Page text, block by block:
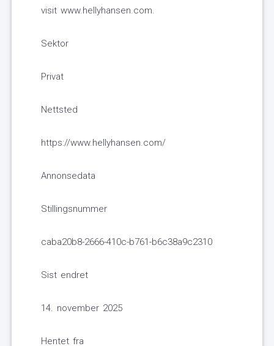
visit www.hellyhansen.com.
Sektor
Privat
Nettsted
https://www.hellyhansen.com/
Annonsedata
Stillingsnummer
caba20b8-2666-410c-b761-b6c38a9c2310
Sist endret
14. november 2025
Hentet fra